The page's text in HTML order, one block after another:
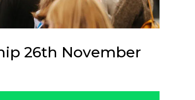
26th November